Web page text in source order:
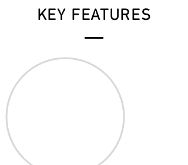
KEY FEATURES